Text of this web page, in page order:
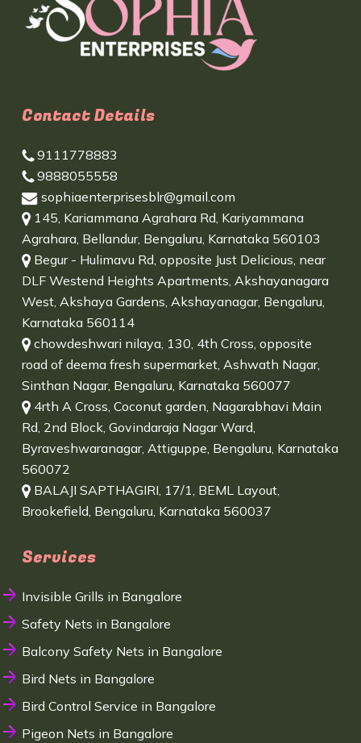
Contact Details
9111778883
9888055558
sophiaenterprisesblr@gmail.com
145, Kariammana Agrahara Rd, Kariyammana
Agrahara, Bellandur, Bengaluru, Karnataka 560103
Begur - Hulimavu Rd, opposite Just Delicious, near
DLF Westend Heights Apartments, Akshayanagara
West, Akshaya Gardens, Akshayanagar, Bengaluru,
Karnataka 560114
chowdeshwari nilaya, 130, 4th Cross, opposite
road of deema fresh supermarket, Ashwath Nagar,
Sinthan Nagar, Bengaluru, Karnataka 560077
4rth A Cross, Coconut garden, Nagarabhavi Main
Rd, 2nd Block, Govindaraja Nagar Ward,
Byraveshwaranagar, Attiguppe, Bengaluru, Karnataka
560072
BALAJI SAPTHAGIRI, 17/1, BEML Layout,
Brookefield, Bengaluru, Karnataka 560037
Services
Invisible Grills in Bangalore
Safety Nets in Bangalore
Balcony Safety Nets in Bangalore
Bird Nets in Bangalore
Bird Control Service in Bangalore
Pigeon Nets in Bangalore